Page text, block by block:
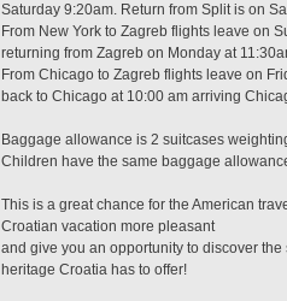
Saturday 9:20am. Return from Split is on
From New York to Zagreb flights leave on
returning from Zagreb on Monday at
From Chicago to Zagreb flights leave on
back to Chicago at 10:00 am arriving
Baggage allowance is 2 suitcases
Children have the same baggage
This is a great chance for the American
Croatian vacation more pleasant
and give you an opportunity to discover
heritage Croatia has to offer!